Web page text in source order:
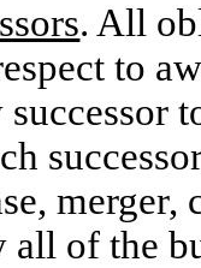
. All
to
of the